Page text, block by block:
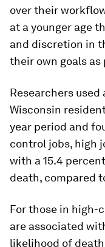
over their
at a younger age
and discretion in
their own goals
Researchers
Wisconsin
year period and
control jobs, high
with a 15.4
death, compared
For those in high-
are associated
likelihood of